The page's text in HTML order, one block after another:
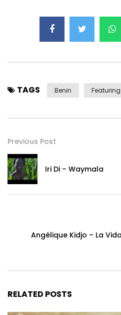
TAGS Benin Featuring
Previous Post
Iri Di – Waymala
Angélique Kidjo – La
RELATED POSTS